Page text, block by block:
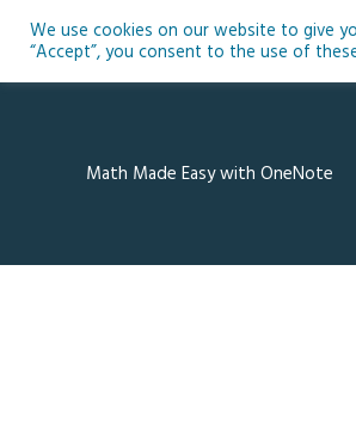
Math Made Easy with OneNote
We use cookies on our website to give
“Accept”, you consent to the use of